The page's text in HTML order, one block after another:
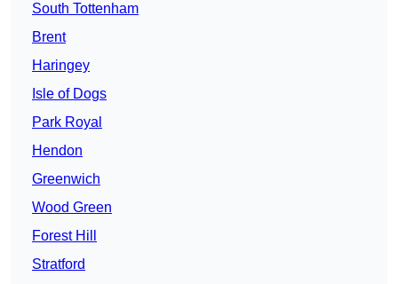
South Tottenham
Brent
Haringey
Isle of Dogs
Park Royal
Hendon
Greenwich
Wood Green
Forest Hill
Stratford